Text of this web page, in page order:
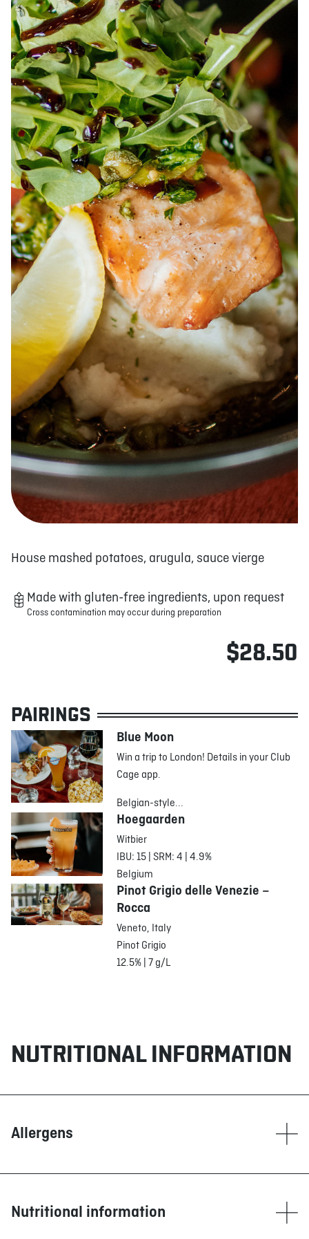
ABOUT JOBS IN STORE STORE CORPORATE EVENTS
CONTACT US GIVE YOUR OPINION
House mashed potatoes, arugula, sauce vierge
Made with gluten-free ingredients, upon request
Cross contamination may occur during preparation
$28.50
PAIRINGS
Blue Moon
Win a trip to London! Details in your Club
Cage app.
Belgian-style...
Hoegaarden
Witbier
IBU: 15 | SRM: 4 | 4.9%
Belgium
Pinot Grigio delle Venezie –
Rocca
Veneto, Italy
Pinot Grigio
12.5% | 7 g/L
NUTRITIONAL INFORMATION
Allergens
Fish
Sulphites
Nutritional information